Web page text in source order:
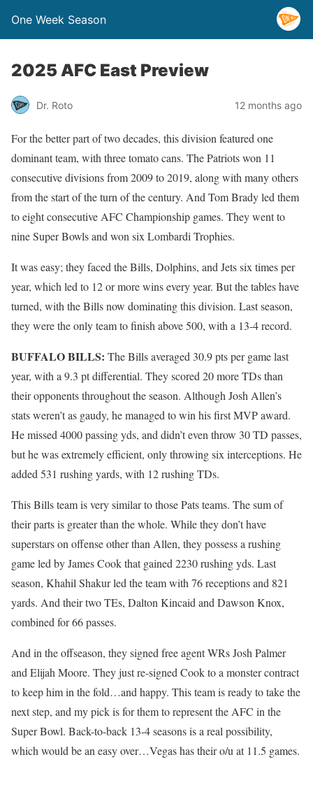
One Week Season
2025 AFC East Preview
Dr. Roto 12 months ago
For the better part of two decades, this division featured one
dominant team, with three tomato cans. The Patriots won 11
consecutive divisions from 2009 to 2019, along with many others
from the start of the turn of the century. And Tom Brady led them
to eight consecutive AFC Championship games. They went to
nine Super Bowls and won six Lombardi Trophies.
It was easy; they faced the Bills, Dolphins, and Jets six times per
year, which led to 12 or more wins every year. But the tables have
turned, with the Bills now dominating this division. Last season,
they were the only team to finish above 500, with a 13-4 record.
BUFFALO BILLS: The Bills averaged 30.9 pts per game last
year, with a 9.3 pt differential. They scored 20 more TDs than
their opponents throughout the season. Although Josh Allen’s
stats weren’t as gaudy, he managed to win his first MVP award.
He missed 4000 passing yds, and didn’t even throw 30 TD passes,
but he was extremely efficient, only throwing six interceptions. He
added 531 rushing yards, with 12 rushing TDs.
This Bills team is very similar to those Pats teams. The sum of
their parts is greater than the whole. While they don’t have
superstars on offense other than Allen, they possess a rushing
game led by James Cook that gained 2230 rushing yds. Last
season, Khahil Shakur led the team with 76 receptions and 821
yards. And their two TEs, Dalton Kincaid and Dawson Knox,
combined for 66 passes.
And in the offseason, they signed free agent WRs Josh Palmer
and Elijah Moore. They just re-signed Cook to a monster contract
to keep him in the fold…and happy. This team is ready to take the
next step, and my pick is for them to represent the AFC in the
Super Bowl. Back-to-back 13-4 seasons is a real possibility,
which would be an easy over…Vegas has their o/u at 11.5 games.